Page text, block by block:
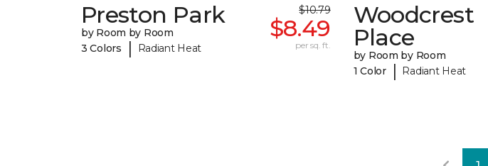
Preston Park
by Room by Room
3 Colors
| Radiant Heat
$10.79
$8.49
per sq. ft.
Woodcrest
Place
by Room by Room
1 Color
| Radiant Heat